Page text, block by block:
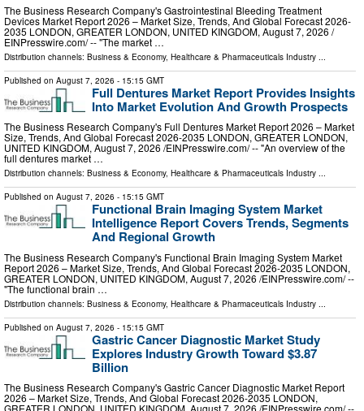
The Business Research Company's Gastrointestinal Bleeding Treatment
Devices Market Report 2026 – Market Size, Trends, And Global Forecast 2026-
2035 LONDON, GREATER LONDON, UNITED KINGDOM, August 7, 2026 /⁨
EINPresswire.com⁩/ -- "The market …
Distribution channels: Business & Economy, Healthcare & Pharmaceuticals Industry
Published on August 7, 2026 - 15:15 GMT
Full Dentures Market Report Provides Insights
Into Market Evolution And Growth Prospects
The Business Research Company's Full Dentures Market Report 2026 – Market
Size, Trends, And Global Forecast 2026-2035 LONDON, GREATER LONDON,
UNITED KINGDOM, August 7, 2026 /⁨EINPresswire.com⁩/ -- "An overview of the
full dentures market …
Distribution channels: Business & Economy, Healthcare & Pharmaceuticals Industry ...
Published on August 7, 2026 - 15:15 GMT
Functional Brain Imaging System Market
Intelligence Report Covers Trends, Segments
And Regional Growth
The Business Research Company's Functional Brain Imaging System Market
Report 2026 – Market Size, Trends, And Global Forecast 2026-2035 LONDON,
GREATER LONDON, UNITED KINGDOM, August 7, 2026 /⁨EINPresswire.com⁩/ --
"The functional brain …
Distribution channels: Business & Economy, Healthcare & Pharmaceuticals Industry ...
Published on August 7, 2026 - 15:15 GMT
Gastric Cancer Diagnostic Market Study
Explores Industry Growth Toward $3.87
Billion
The Business Research Company's Gastric Cancer Diagnostic Market Report
2026 – Market Size, Trends, And Global Forecast 2026-2035 LONDON,